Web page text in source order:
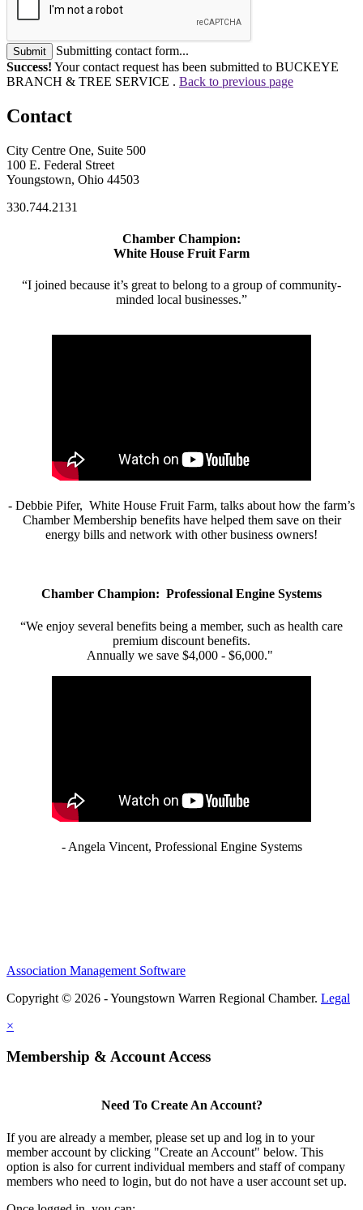
Submit
Submitting contact form...
Success! Your contact request has been submitted to BUCKEYE
BRANCH & TREE SERVICE . Back to previous page
Contact
City Centre One, Suite 500
100 E. Federal Street
Youngstown, Ohio 44503
330.744.2131
Chamber Champion:
White House Fruit Farm
“I joined because it’s great to belong to a group of community-
minded local businesses.”
- Debbie Pifer, White House Fruit Farm, talks about how the farm’s
Chamber Membership benefits have helped them save on their
energy bills and network with other business owners!
Chamber Champion: Professional Engine Systems
“We enjoy several benefits being a member, such as health care
premium discount benefits.
Annually we save $4,000 - $6,000."
- Angela Vincent, Professional Engine Systems
Association Management Software
Copyright © 2026 - Youngstown Warren Regional Chamber. Legal
×
Membership & Account Access
Need To Create An Account?
If you are already a member, please set up and log in to your
member account by clicking "Create an Account" below. This
option is also for current individual members and staff of company
members who need to login, but do not have a user account set up.